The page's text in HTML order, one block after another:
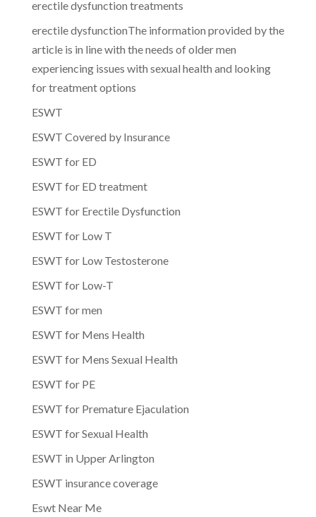
erectile dysfunction treatments
erectile dysfunctionThe information provided by the
article is in line with the needs of older men
experiencing issues with sexual health and looking
for treatment options
ESWT
ESWT Covered by Insurance
ESWT for ED
ESWT for ED treatment
ESWT for Erectile Dysfunction
ESWT for Low T
ESWT for Low Testosterone
ESWT for Low-T
ESWT for men
ESWT for Mens Health
ESWT for Mens Sexual Health
ESWT for PE
ESWT for Premature Ejaculation
ESWT for Sexual Health
ESWT in Upper Arlington
ESWT insurance coverage
Eswt Near Me